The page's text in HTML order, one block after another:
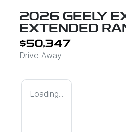
2026 GEELY
EXTENDED
$50,347
Drive Away
Loading...